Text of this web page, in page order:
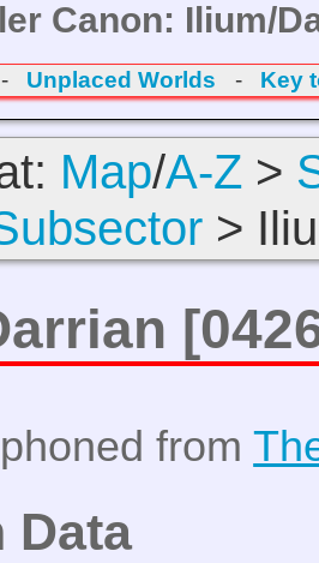
Canon: Ilium/
- Unplaced Worlds - Key
Map/A-Z>
>
from
Data